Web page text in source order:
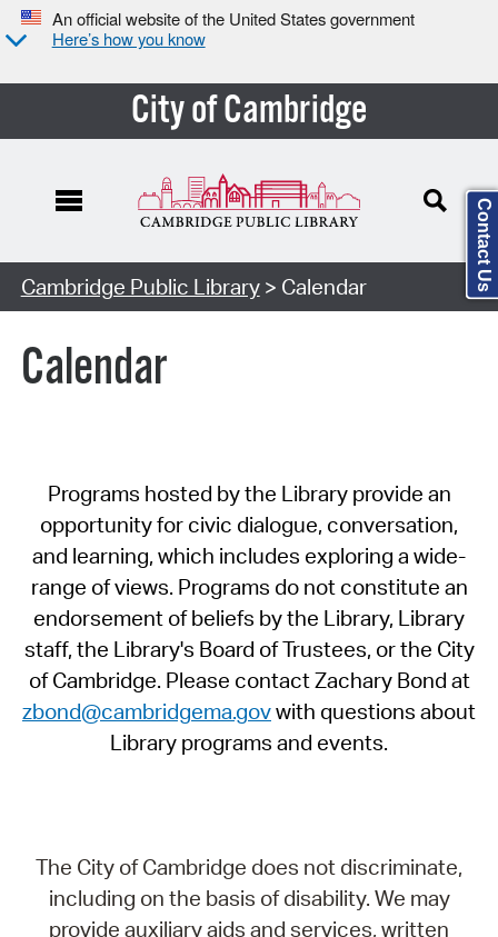
An official website of the United States government
Here’s how you know
City of Cambridge
Cambridge Public Library> Calendar
Calendar
Programs hosted by the Library provide an
opportunity for civic dialogue, conversation,
and learning, which includes exploring a wide-
range of views. Programs do not constitute an
endorsement of beliefs by the Library, Library
staff, the Library's Board of Trustees, or the City
of Cambridge. Please contact Zachary Bond at
zbond@cambridgema.govwith questions about
Library programs and events.
The City of Cambridge does not discriminate,
including on the basis of disability. We may
provide auxiliary aids and services, written
Contact Us